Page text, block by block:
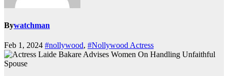
Bywatchman
Feb 1, 2024 #nollywood, #Nollywood Actress